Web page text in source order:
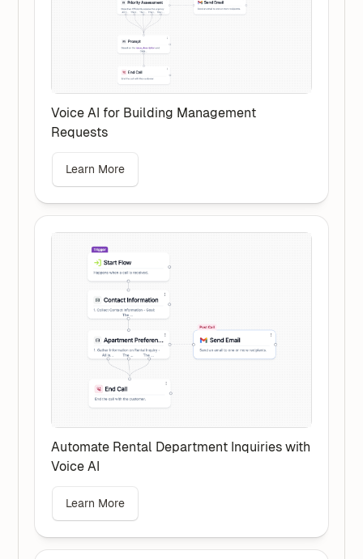
Voice AI for Building Management
Requests
Learn More
Automate Rental Department Inquiries with
Voice AI
Learn More